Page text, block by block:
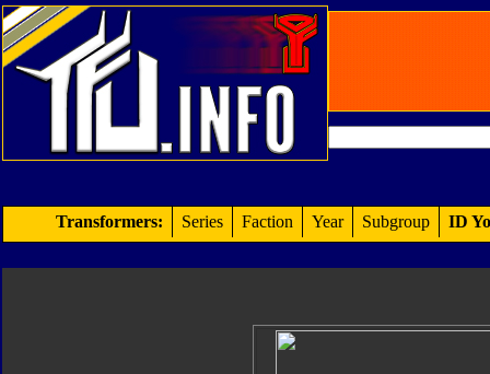
Transformers: Series Faction Year Subgroup ID